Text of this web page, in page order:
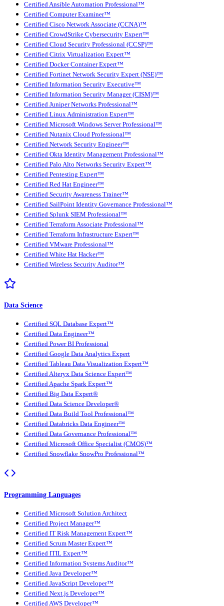
Certified Ansible Automation Professional™
Certified Computer Examiner™
Certified Cisco Network Associate (CCNA)™
Certified CrowdStrike Cybersecurity Expert™
Certified Cloud Security Professional (CCSP)™
Certified Citrix Virtualization Expert™
Certified Docker Container Expert™
Certified Fortinet Network Security Expert (NSE)™
Certified Information Security Executive™
Certified Information Security Manager (CISM)™
Certified Juniper Networks Professional™
Certified Linux Administration Expert™
Certified Microsoft Windows Server Professional™
Certified Nutanix Cloud Professional™
Certified Network Security Engineer™
Certified Okta Identity Management Professional™
Certified Palo Alto Networks Security Expert™
Certified Pentesting Expert™
Certified Red Hat Engineer™
Certified Security Awareness Trainer™
Certified SailPoint Identity Governance Professional™
Certified Splunk SIEM Professional™
Certified Terraform Associate Professional™
Certified Terraform Infrastructure Expert™
Certified VMware Professional™
Certified White Hat Hacker™
Certified Wireless Security Auditor™
Data Science
Certified SQL Database Expert™
Certified Data Engineer™
Certified Power BI Professional
Certified Google Data Analytics Expert
Certified Tableau Data Visualization Expert™
Certified Alteryx Data Science Expert™
Certified Apache Spark Expert™
Certified Big Data Expert®
Certified Data Science Developer®
Certified Data Build Tool Professional™
Certified Databricks Data Engineer™
Certified Data Governance Professional™
Certified Microsoft Office Specialist (CMOS)™
Certified Snowflake SnowPro Professional™
Programming Languages
Certified Microsoft Solution Architect
Certified Project Manager™
Certified IT Risk Management Expert™
Certified Scrum Master Expert™
Certified ITIL Expert™
Certified Information Systems Auditor™
Certified Java Developer™
Certified JavaScript Developer™
Certified Next.js Developer™
Certified AWS Developer™